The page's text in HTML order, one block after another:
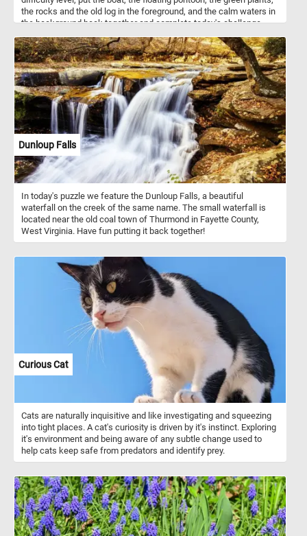
the rocks and the old log in the foreground, and the calm waters in
the background back together and complete today's challenge.
Dunloup Falls
In today's puzzle we feature the Dunloup Falls, a beautiful
waterfall on the creek of the same name. The small waterfall is
located near the old coal town of Thurmond in Fayette County,
West Virginia. Have fun putting it back together!
Curious Cat
Cats are naturally inquisitive and like investigating and squeezing
into tight places. A cat's curiosity is driven by it's instinct. Exploring
it's environment and being aware of any subtle change used to
help cats keep safe from predators and identify prey.